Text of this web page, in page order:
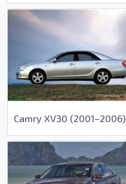
Camry XV30 (2001–2006)